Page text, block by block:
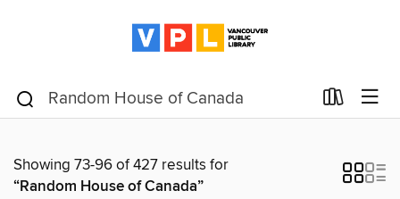
Showing 73-96 of 427 results for
“Random House of Canada”